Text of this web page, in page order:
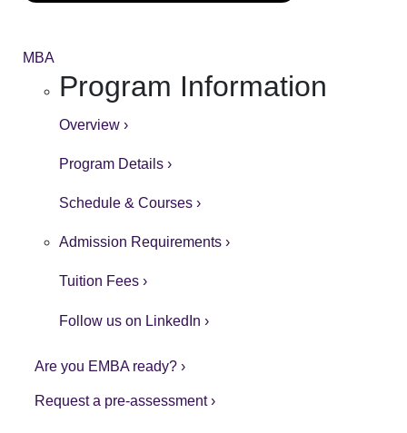
MBA
Program Information
Overview ›
Program Details ›
Schedule & Courses ›
Admission Requirements ›
Tuition Fees ›
Follow us on LinkedIn ›
Are you EMBA ready? ›
Request a pre-assessment ›